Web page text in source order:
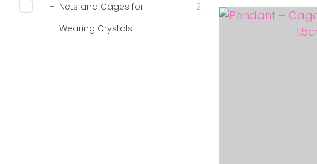
Nets and Cages for
Wearing Crystals
2
ADD TO FAVOURITES ADD TO